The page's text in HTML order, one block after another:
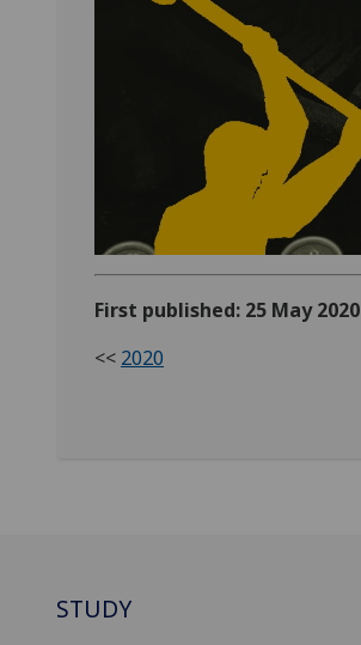
First published: 25 May 2020
<< 2020
STUDY